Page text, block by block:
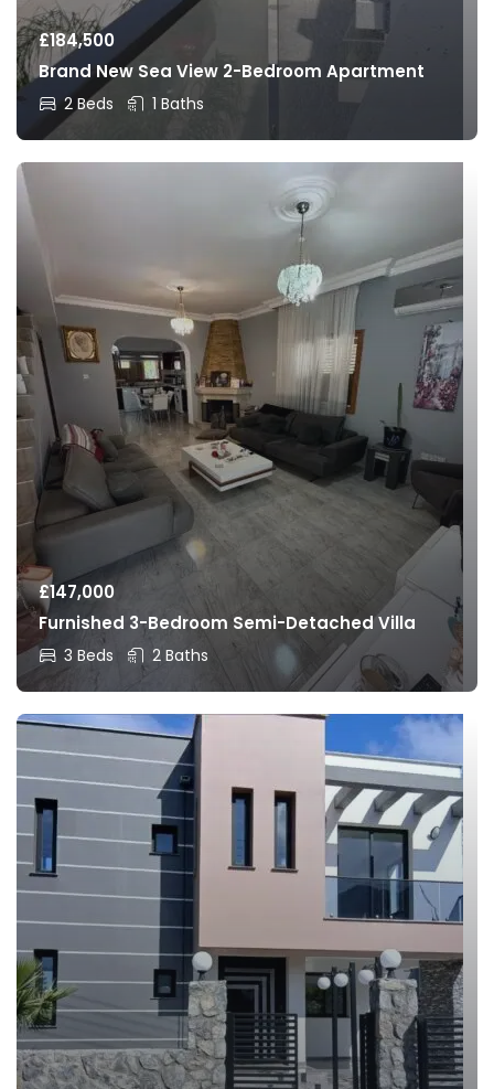
£184,500
Brand New Sea View 2-Bedroom Apartment
2 Beds 1 Baths
£147,000
Furnished 3-Bedroom Semi-Detached Villa
3 Beds 2 Baths